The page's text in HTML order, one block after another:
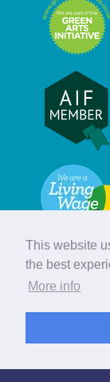
This website
the best
More info
© Hebridean